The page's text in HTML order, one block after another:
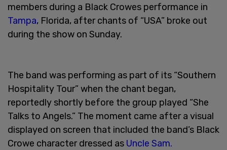
members during a Black Crowes performance in
Tampa, Florida, after chants of “USA” broke out
during the show on Sunday.
The band was performing as part of its “Southern
Hospitality Tour” when the chant began,
reportedly shortly before the group played “She
Talks to Angels.” The moment came after a visual
displayed on screen that included the band’s Black
Crowe character dressed as Uncle Sam.